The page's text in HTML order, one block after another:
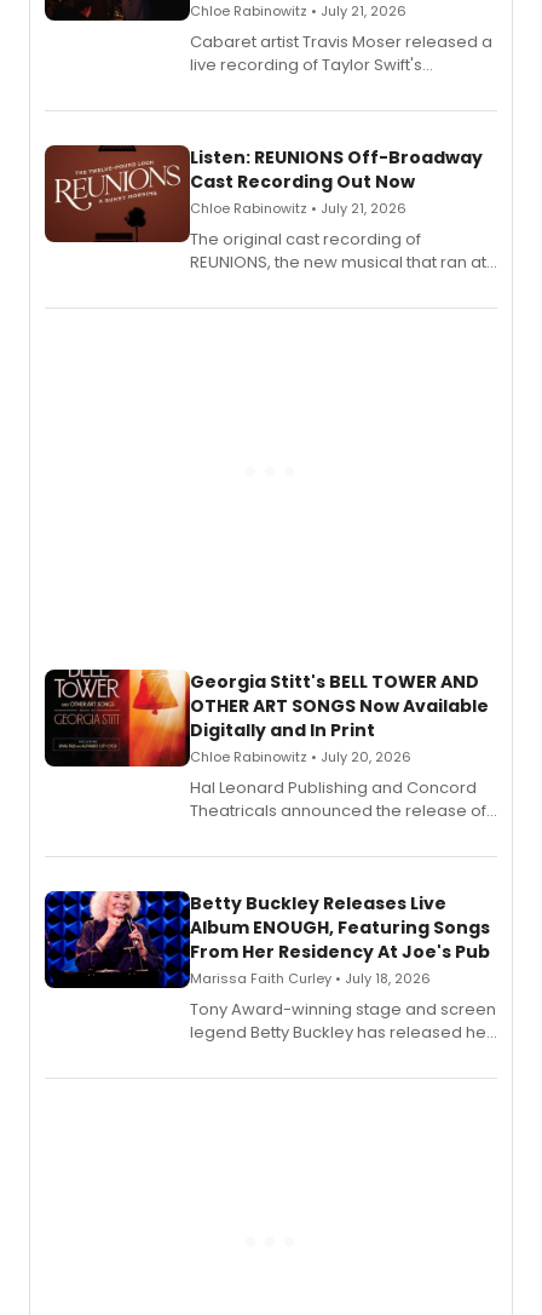
Chloe Rabinowitz • July 21, 2026
Cabaret artist Travis Moser released a
live recording of Taylor Swift's
Laurie Beechman Theatre during his
Listen: REUNIONS Off-Broadway
Cast Recording Out Now
Chloe Rabinowitz • July 21, 2026
The original cast recording of
REUNIONS, the new musical that ran at
available to listen to! The album
Georgia Stitt's BELL TOWER AND
OTHER ART SONGS Now Available
Digitally and In Print
Chloe Rabinowitz • July 20, 2026
Hal Leonard Publishing and Concord
Theatricals announced the release of
songbook featuring 35 works by
digital and print editions.
Betty Buckley Releases Live
Album ENOUGH, Featuring Songs
From Her Residency At Joe's Pub
Marissa Faith Curley • July 18, 2026
Tony Award-winning stage and screen
legend Betty Buckley has released her
Records.